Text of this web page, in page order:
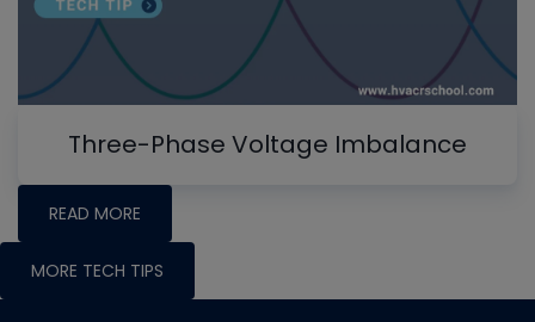
Three-Phase Voltage Imbalance
READ MORE
MORE TECH TIPS